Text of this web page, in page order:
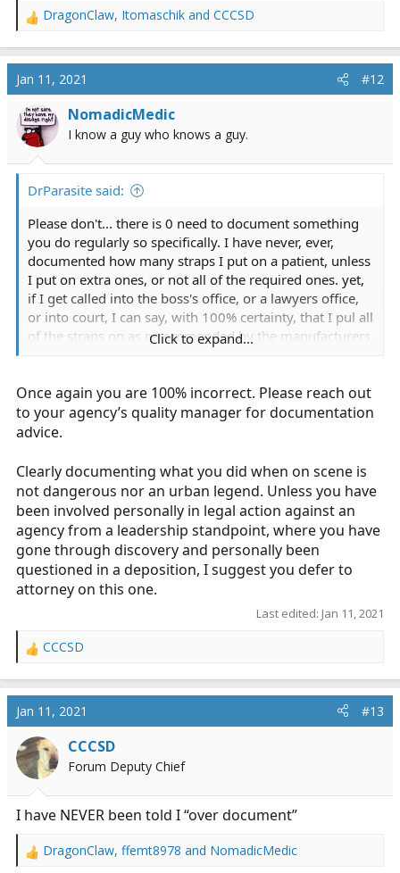
R
a
c
t
i
o
n
DragonClaw, Itomaschik and CCCSD
Jan 11, 2021 #12
NomadicMedic
I know a guy who knows a guy.
DrParasite said:
Please don't... there is 0 need to document something
you do regularly so specifically. I have never, ever,
documented how many straps I put on a patient, unless
I put on extra ones, or not all of the required ones. yet,
if I get called into the boss's office, or a lawyers office,
or into court, I can say, with 100% certainty, that I pul all
of the straps on as recommended by the manufacturers
was done.
more documentation is not always better, and too much
and not provide any real benefit. (despite what many
EMS urban legends seem to believe)
Click to expand...
Once again you are 100% incorrect. Please reach out
to your agency’s quality manager for documentation
advice.
Clearly documenting what you did when on scene is
not dangerous nor an urban legend. Unless you have
been involved personally in legal action against an
agency from a leadership standpoint, where you have
gone through discovery and personally been
questioned in a deposition, I suggest you defer to
attorney on this one.
Last edited: Jan 11, 2021
R
a
t
i
o
n
:
CCCSD
Jan 11, 2021 #13
CCCSD
Forum Deputy Chief
I have NEVER been told I “over document”
R
DragonClaw, ffemt8978 and NomadicMedic